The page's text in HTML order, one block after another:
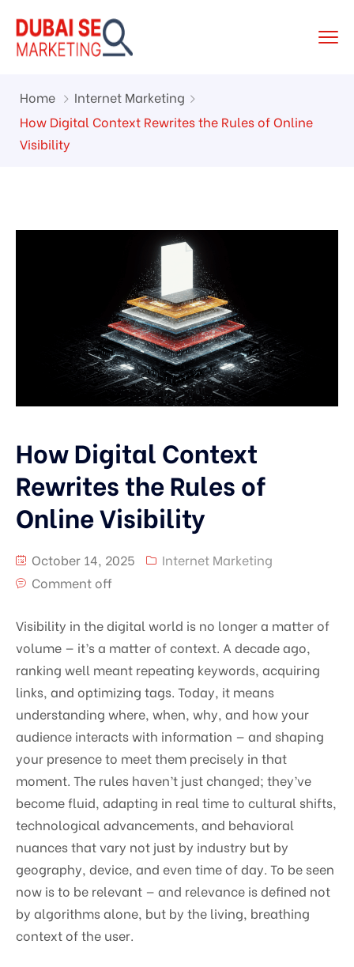
Home
Internet Marketing
How Digital Context Rewrites the Rules of Online
Visibility
How Digital Context
Rewrites the Rules of
Online Visibility
October 14, 2025
Internet Marketing
Comment off
Visibility in the digital world is no longer a matter of
volume — it’s a matter of context. A decade ago,
ranking well meant repeating keywords, acquiring
links, and optimizing tags. Today, it means
understanding where, when, why, and how your
audience interacts with information — and shaping
your presence to meet them precisely in that
moment. The rules haven’t just changed; they’ve
become fluid, adapting in real time to cultural shifts,
technological advancements, and behavioral
nuances that vary not just by industry but by
geography, device, and even time of day. To be seen
now is to be relevant — and relevance is defined not
by algorithms alone, but by the living, breathing
context of the user.